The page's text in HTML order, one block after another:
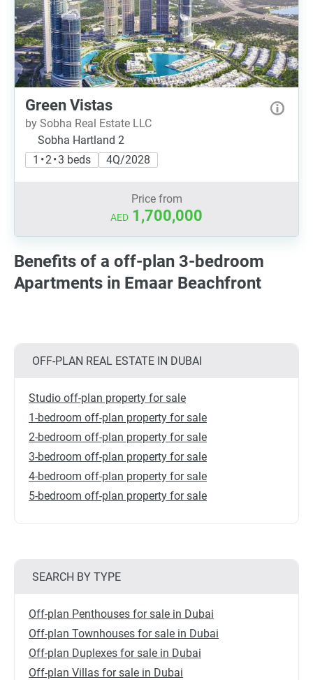
Green Vistas
by Sobha Real Estate LLC
Sobha Hartland 2
1 • 2 • 3 beds
4Q/2028
Price from
AED 1,700,000
Benefits of a off-plan 3-bedroom
Apartments in Emaar Beachfront
OFF-PLAN REAL ESTATE IN DUBAI
Studio off-plan property for sale
1-bedroom off-plan property for sale
2-bedroom off-plan property for sale
3-bedroom off-plan property for sale
4-bedroom off-plan property for sale
5-bedroom off-plan property for sale
SEARCH BY TYPE
Off-plan Penthouses for sale in Dubai
Off-plan Townhouses for sale in Dubai
Off-plan Duplexes for sale in Dubai
Off-plan Villas for sale in Dubai